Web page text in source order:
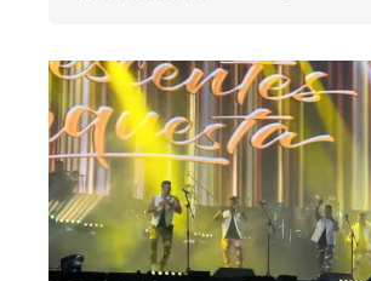
Channels
Broadcast Now